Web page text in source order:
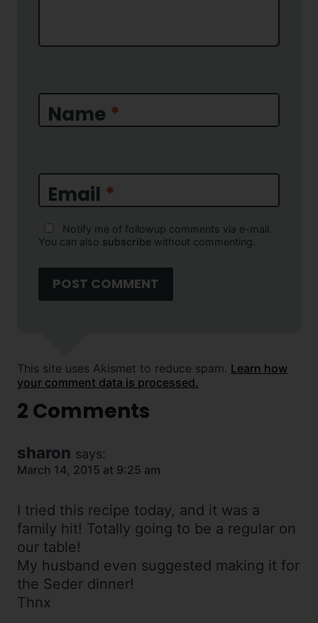
Name *
Email *
Notify me of followup comments via e-mail.
You can also subscribe without commenting.
This site uses Akismet to reduce spam. Learn how
your comment data is processed.
2 Comments
sharon says:
March 14, 2015 at 9:25 am
I tried this recipe today, and it was a
family hit! Totally going to be a regular on
our table!
My husband even suggested making it for
the Seder dinner!
Thnx